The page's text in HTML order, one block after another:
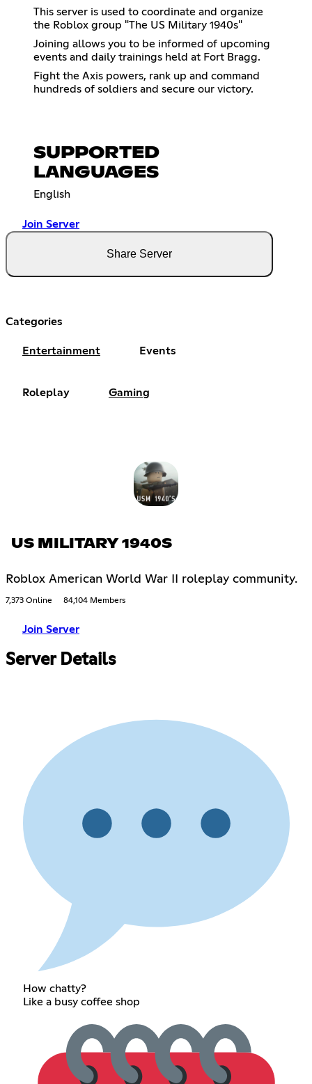
This server is used to coordinate and organize
the Roblox group "The US Military 1940s"
Joining allows you to be informed of upcoming
events and daily trainings held at Fort Bragg.
Fight the Axis powers, rank up and command
hundreds of soldiers and secure our victory.
SUPPORTED
LANGUAGES
English
Join Server
Share Server
Categories
Entertainment Events
Roleplay Gaming
US MILITARY 1940S
Roblox American World War II roleplay community.
7,373 Online 84,104 Members
Join Server
Server Details
How chatty?
Like a busy coffee shop